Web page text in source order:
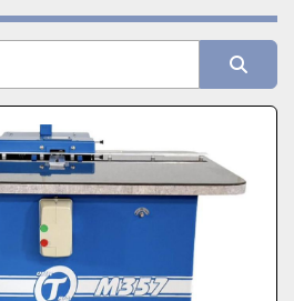
Sort by